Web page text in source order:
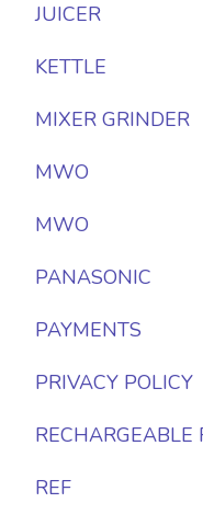
JUICER
KETTLE
MIXER GRINDER
MWO
MWO
PANASONIC
PAYMENTS
PRIVACY POLICY
RECHARGEABLE
REF